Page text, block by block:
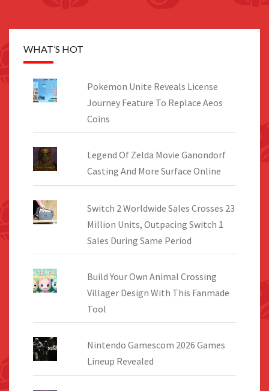
WHAT’S HOT
Pokemon Unite Reveals License
Journey Feature To Replace Aeos
Coins
Legend Of Zelda Movie Ganondorf
Casting And More Surface Online
Switch 2 Worldwide Sales Crosses 23
Million Units, Outpacing Switch 1
Sales During Same Period
Build Your Own Animal Crossing
Villager Design With This Fanmade
Tool
Nintendo Gamescom 2026 Games
Lineup Revealed